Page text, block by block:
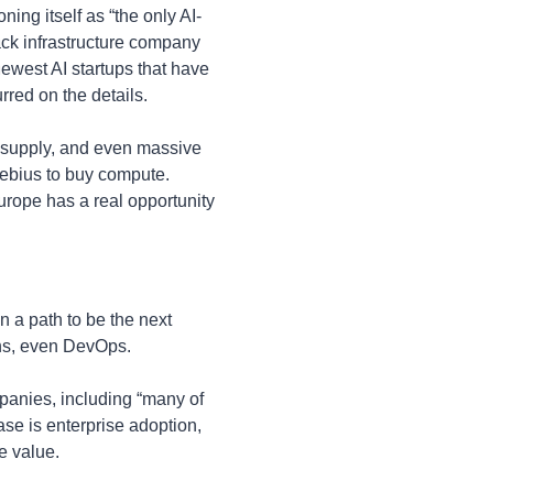
itself as “the only AI-
infrastructure company
AI startups that have
on the details.
and even massive
to buy compute.
has a real opportunity
a path to be the next
even DevOps.
including “many of
is enterprise adoption,
value.